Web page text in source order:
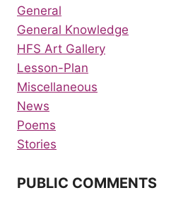
General
General Knowledge
HFS Art Gallery
Lesson-Plan
Miscellaneous
News
Poems
Stories
PUBLIC COMMENTS